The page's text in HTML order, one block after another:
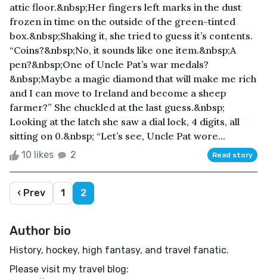
attic floor.&nbsp;Her fingers left marks in the dust
frozen in time on the outside of the green-tinted
box.&nbsp;Shaking it, she tried to guess it’s contents.
“Coins?&nbsp;No, it sounds like one item.&nbsp;A
pen?&nbsp;One of Uncle Pat’s war medals?
&nbsp;Maybe a magic diamond that will make me rich
and I can move to Ireland and become a sheep
farmer?” She chuckled at the last guess.&nbsp;
Looking at the latch she saw a dial lock, 4 digits, all
sitting on 0.&nbsp; “Let’s see, Uncle Pat wore...
10 likes 2 Read story
‹ Prev 1 2
Author bio
History, hockey, high fantasy, and travel fanatic.
Please visit my travel blog: